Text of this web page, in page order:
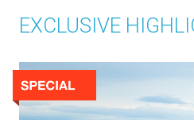
EXCLUSIVE